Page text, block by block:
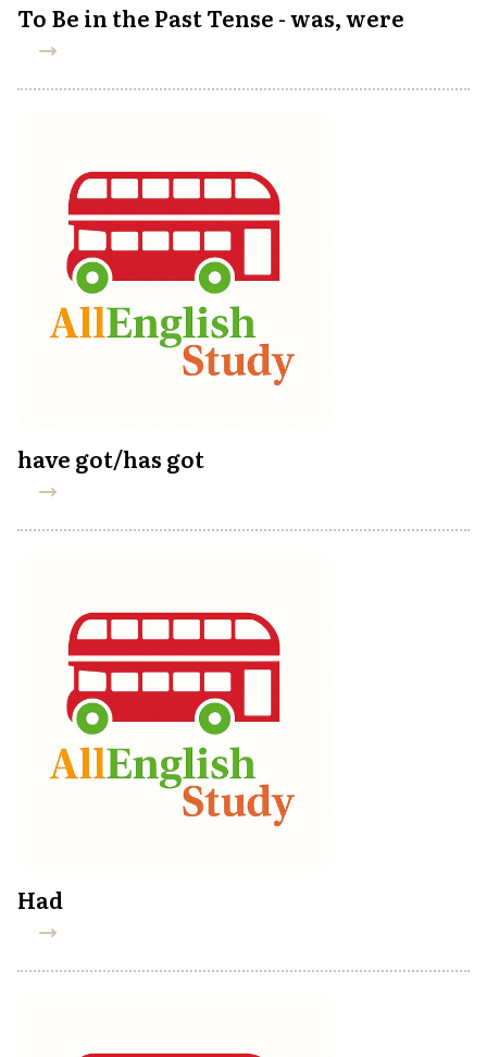
To Be in the Past Tense - was, were
have got/has got
Had